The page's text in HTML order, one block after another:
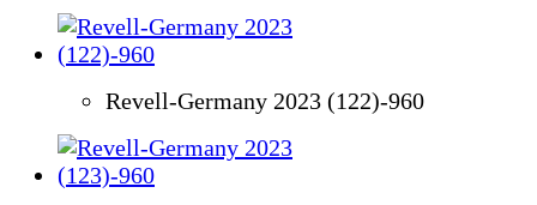
Revell-Germany 2023 (122)-960